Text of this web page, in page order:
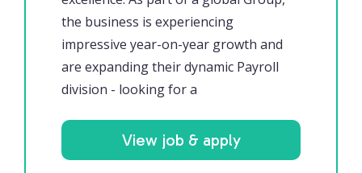
the business is experiencing
impressive year-on-year growth and
are expanding their dynamic Payroll
division - looking for a
View job & apply